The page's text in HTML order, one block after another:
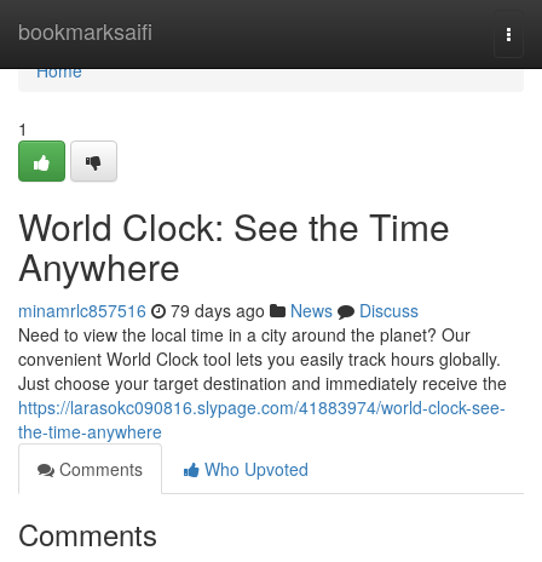
bookmarksaifi
Home
Home
1
World Clock: See the Time
Anywhere
minamrlc857516 79 days ago News
Discuss
Need to view the local time in a city around the planet? Our
convenient World Clock tool lets you easily track hours globally.
Just choose your target destination and immediately receive the
https://larasokc090816.slypage.com/41883974/world-clock-see-
the-time-anywhere
Comments
Who Upvoted
Comments